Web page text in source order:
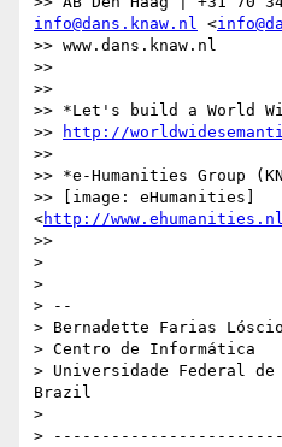
info@dans.knaw.nl <
>> www.dans.knaw.nl
>>
>>
>> *Let's build a World
>>
http://
>>
>> *e-Humanities Group
>> [image: eHumanities]
<http://
>>
>
>
> --
> Bernadette Farias Lóscio
> Centro de Informática
> Universidade Federal de
Brazil
>
>